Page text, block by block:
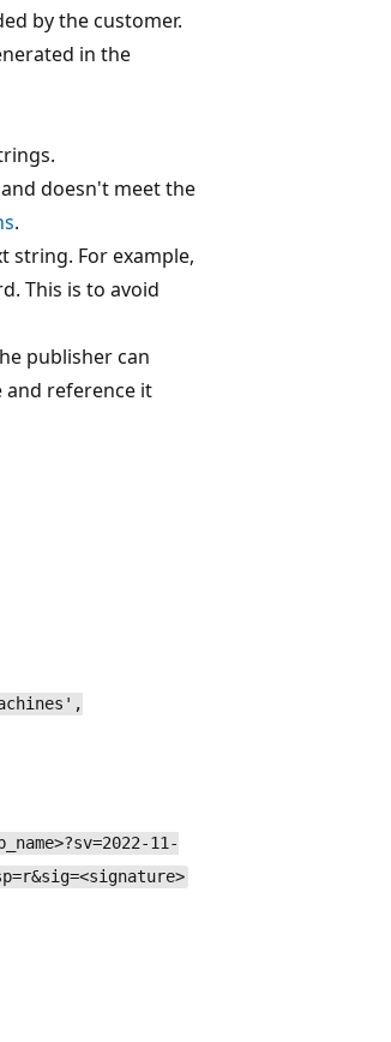
by the customer.
in the
doesn't meet the
.
string. For example,
This is to avoid
publisher can
and reference it
11-